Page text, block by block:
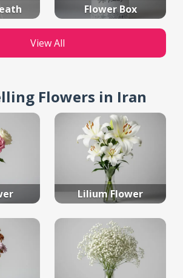
Flower Box
View All
Flowers in Iran
Lilium Flower